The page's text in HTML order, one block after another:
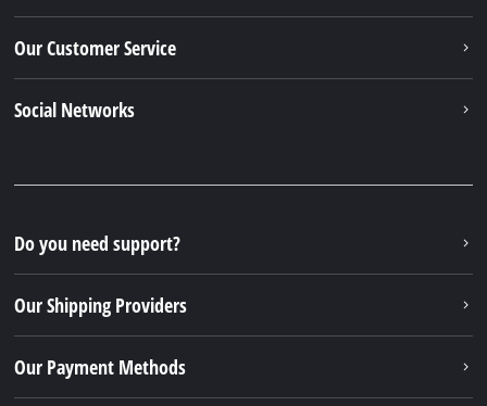
Our Customer Service
Social Networks
Do you need support?
Our Shipping Providers
Our Payment Methods